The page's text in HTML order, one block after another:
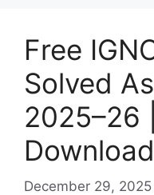
Free
Solved
2025–26
December 29, 2025